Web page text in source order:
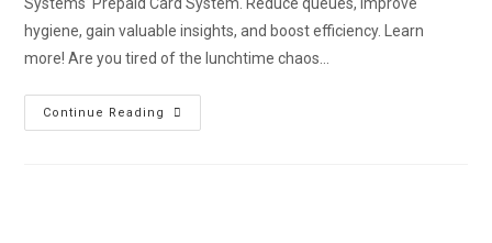
Systems' Prepaid Card System. Reduce queues, improve
hygiene, gain valuable insights, and boost efficiency. Learn
more! Are you tired of the lunchtime chaos…
Continue Reading